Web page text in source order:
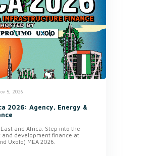
5, 2026
2026: Agency, Energy &
and Africa. Step into the
development finance at
Uxolo) MEA 2026.